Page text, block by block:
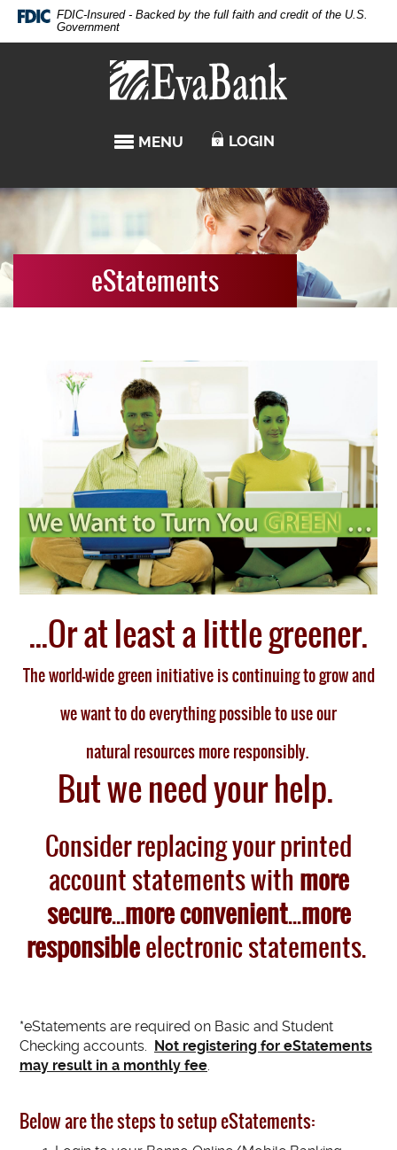
Skip
Navigation
Documents
Portable
Reader
5.0
higher
to
view,download
Adobe®
FDIC-Insured - Backed by the full faith and credit of the U.S.
Government
TOGGLE NAVIGATION
MENU LOGIN
eStatements
...Or at least a little greener.
The world-wide green initiative is continuing to grow and
we want to do everything possible to use our
natural resources more responsibly.
But we need your help.
Consider replacing your printed
account statements withmore
secure...more convenient...more
responsibleelectronic statements.
*eStatements are required on Basic and Student
Checking accounts. Not registering for eStatements
may result in a monthly fee.
Below are the steps to setup eStatements: